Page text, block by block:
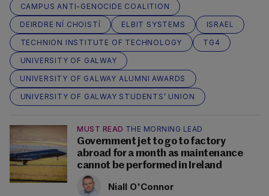
CAMPUS ANTI-GENOCIDE COALITION
DEIRDRE NÍ CHOISTÍ
ELBIT SYSTEMS
ISRAEL
TECHNION INSTITUTE OF TECHNOLOGY
TG4
UNIVERSITY OF GALWAY
UNIVERSITY OF GALWAY ALUMNI AWARDS
UNIVERSITY OF GALWAY STUDENTS’ UNION
MUST READ THE MORNING LEAD
Government jet to go to factory
abroad for a month as maintenance
cannot be performed in Ireland
Niall O'Connor